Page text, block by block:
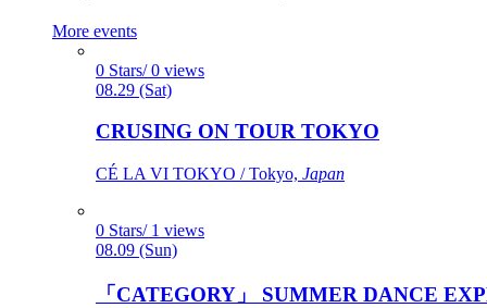
More events
0 Stars/ 0 views
08.29 (Sat)
CRUSING ON TOUR TOKYO
CÉ LA VI TOKYO / Tokyo, Japan
0 Stars/ 1 views
08.09 (Sun)
「CATEGORY」 SUMMER DANCE